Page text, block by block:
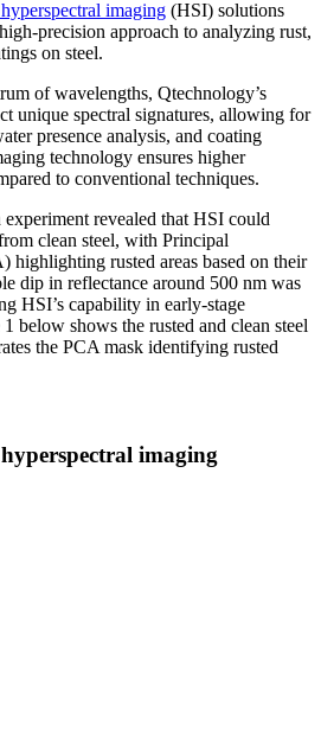
imaging (HSI) solutions
precision approach to analyzing rust,
on steel.
of wavelengths, Qtechnology’s
unique spectral signatures, allowing for
presence analysis, and coating
technology ensures higher
to conventional techniques.
revealed that HSI could
clean steel, with Principal
highlighting rusted areas based on their
dip in reflectance around 500 nm was
HSI’s capability in early-stage
below shows the rusted and clean steel
the PCA mask identifying rusted
imaging